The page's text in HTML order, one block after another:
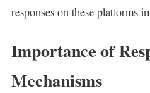
responses on these platforms
Importance of
Mechanisms